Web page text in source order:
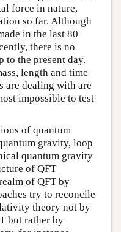
force in nature,
so far. Although
in the last 80
there is no
to the present day.
length and time
are dealing with are
impossible to test
of quantum
gravity, loop
quantum gravity
of QFT
of QFT by
try to reconcile
theory not by
but rather by